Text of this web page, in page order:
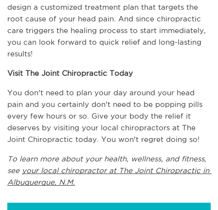
design a customized treatment plan that targets the
root cause of your head pain. And since chiropractic
care triggers the healing process to start immediately,
you can look forward to quick relief and long-lasting
results!
Visit The Joint Chiropractic Today
You don't need to plan your day around your head
pain and you certainly don't need to be popping pills
every few hours or so. Give your body the relief it
deserves by visiting your local chiropractors at The
Joint Chiropractic today. You won't regret doing so!
To learn more about your health, wellness, and fitness,
see your local chiropractor at The Joint Chiropractic in
Albuquerque, N.M.